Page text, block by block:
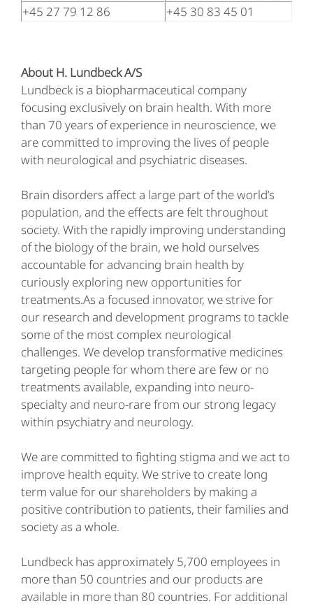
+45 27 79 12 86
+45 30 83 45 01
About H. Lundbeck A/S
Lundbeck is a biopharmaceutical company
focusing exclusively on brain health. With more
than 70 years of experience in neuroscience, we
are committed to improving the lives of people
with neurological and psychiatric diseases.
Brain disorders affect a large part of the world’s
population, and the effects are felt throughout
society. With the rapidly improving understanding
of the biology of the brain, we hold ourselves
accountable for advancing brain health by
curiously exploring new opportunities for
treatments.As a focused innovator, we strive for
our research and development programs to tackle
some of the most complex neurological
challenges. We develop transformative medicines
targeting people for whom there are few or no
treatments available, expanding into neuro-
specialty and neuro-rare from our strong legacy
within psychiatry and neurology.
We are committed to fighting stigma and we act to
improve health equity. We strive to create long
term value for our shareholders by making a
positive contribution to patients, their families and
society as a whole.
Lundbeck has approximately 5,700 employees in
more than 50 countries and our products are
available in more than 80 countries. For additional